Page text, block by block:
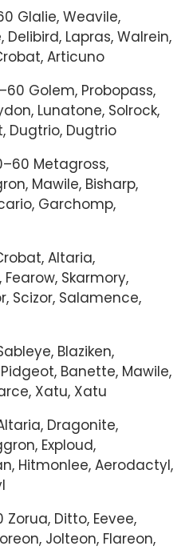
Glalie, Weavile,
Delibird, Lapras, Walrein,
Articuno
Golem, Probopass,
Lunatone, Solrock,
Dugtrio, Dugtrio
Metagross,
Mawile, Bisharp,
Garchomp,
Altaria,
Skarmory,
Scizor, Salamence,
Blaziken,
Banette, Mawile,
Xatu, Xatu
Dragonite,
Exploud,
Hitmonlee, Aerodactyl,
Zorua, Ditto, Eevee,
Jolteon, Flareon,